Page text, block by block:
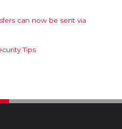
can now be sent via
Tips